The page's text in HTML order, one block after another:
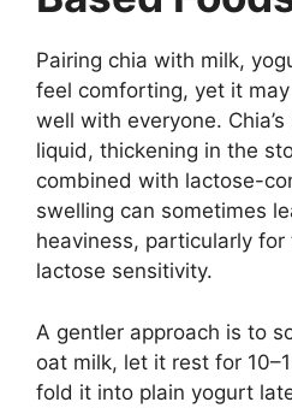
Pairing chia with milk,
feel comforting, yet it
well with everyone.
liquid, thickening in the
combined with lactose-
swelling can sometimes
heaviness, particularly
lactose sensitivity.
A gentler approach is to
oat milk, let it rest for
fold it into plain yogurt